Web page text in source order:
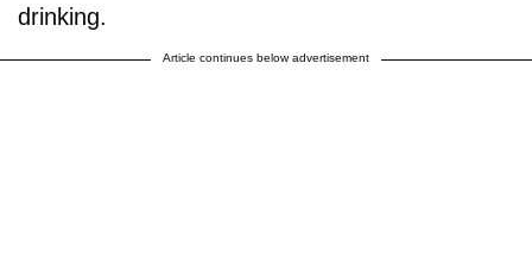
drinking.
Article continues below advertisement